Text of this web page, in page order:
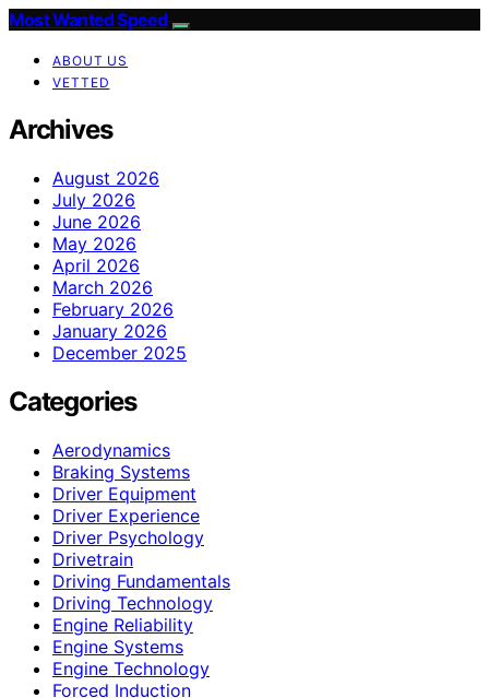
Most Wanted Speed
ABOUT US
VETTED
Archives
August 2026
July 2026
June 2026
May 2026
April 2026
March 2026
February 2026
January 2026
December 2025
Categories
Aerodynamics
Braking Systems
Driver Equipment
Driver Experience
Driver Psychology
Drivetrain
Driving Fundamentals
Driving Technology
Engine Reliability
Engine Systems
Engine Technology
Forced Induction